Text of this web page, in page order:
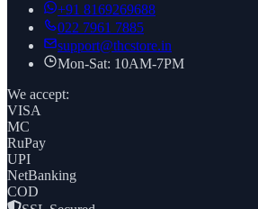
+91 8169269688
022 7961 7885
support@thcstore.in
Mon-Sat: 10AM-7PM
We accept:
VISA
MC
RuPay
UPI
NetBanking
COD